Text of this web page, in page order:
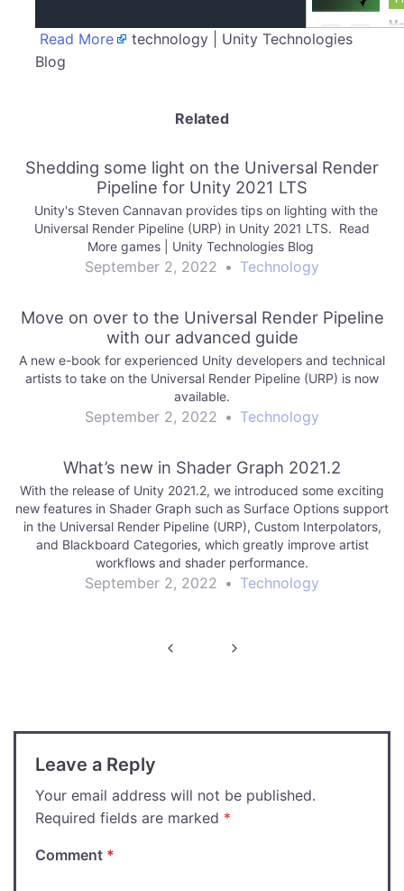
Read More
technology | Unity Technologies
Blog
Related
Shedding some light on the Universal Render
Pipeline for Unity 2021 LTS
Unity's Steven Cannavan provides tips on lighting with the
Universal Render Pipeline (URP) in Unity 2021 LTS. Read
More games | Unity Technologies Blog
September 2, 2022 • Technology
Move on over to the Universal Render Pipeline
with our advanced guide
A new e-book for experienced Unity developers and technical
artists to take on the Universal Render Pipeline (URP) is now
available.
September 2, 2022 • Technology
What’s new in Shader Graph 2021.2
With the release of Unity 2021.2, we introduced some exciting
new features in Shader Graph such as Surface Options support
in the Universal Render Pipeline (URP), Custom Interpolators,
and Blackboard Categories, which greatly improve artist
workflows and shader performance.
September 2, 2022 • Technology
Leave a Reply
Your email address will not be published.
Required fields are marked *
Comment *